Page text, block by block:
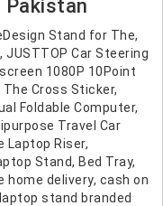
Pakistan
Stand for The,
JUSTTOP Car Steering
1080P 10Point
Cross Sticker,
Foldable Computer,
Travel Car
Laptop Riser,
Stand, Bed Tray,
home delivery, cash on
stand branded